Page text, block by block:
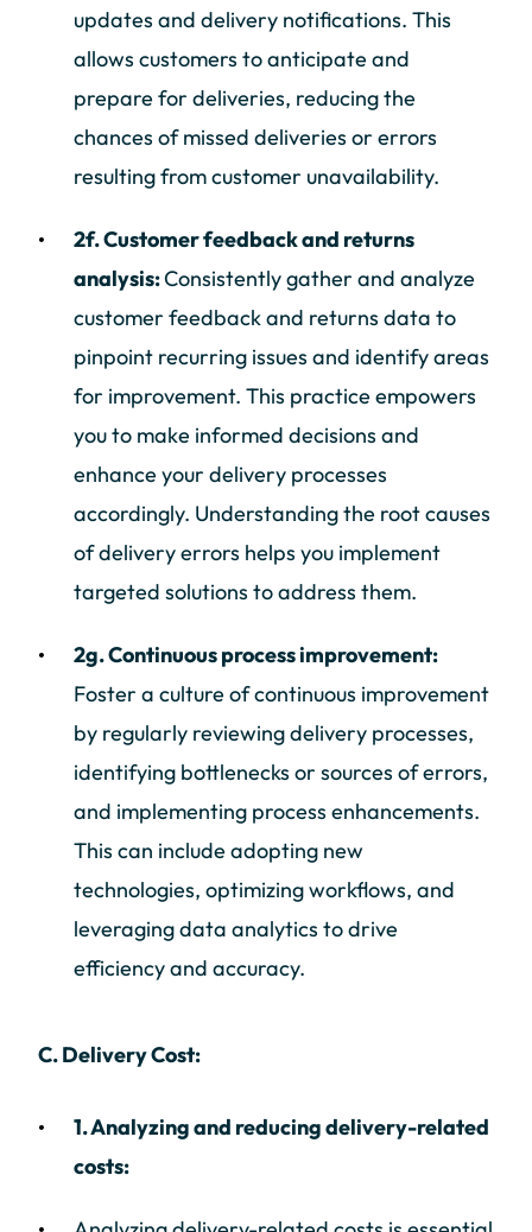
updates and delivery notifications. This
allows customers to anticipate and
prepare for deliveries, reducing the
chances of missed deliveries or errors
resulting from customer unavailability.
2f. Customer feedback and returns
analysis:Consistently gather and analyze
customer feedback and returns data to
pinpoint recurring issues and identify areas
for improvement. This practice empowers
you to make informed decisions and
enhance your delivery processes
accordingly. Understanding the root causes
of delivery errors helps you implement
targeted solutions to address them.
2g. Continuous process improvement:
Foster a culture of continuous improvement
by regularly reviewing delivery processes,
identifying bottlenecks or sources of errors,
and implementing process enhancements.
This can include adopting new
technologies, optimizing workflows, and
leveraging data analytics to drive
efficiency and accuracy.
C. Delivery Cost:
1. Analyzing and reducing delivery-related
costs: